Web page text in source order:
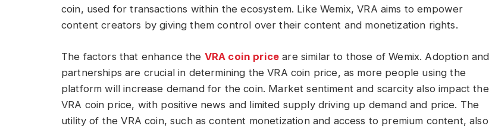
coin, used for transactions within the ecosystem. Like Wemix, VRA aims to empower
content creators by giving them control over their content and monetization rights.
The factors that enhance the VRA coin price are similar to those of Wemix. Adoption and
partnerships are crucial in determining the VRA coin price, as more people using the
platform will increase demand for the coin. Market sentiment and scarcity also impact the
VRA coin price, with positive news and limited supply driving up demand and price. The
utility of the VRA coin, such as content monetization and access to premium content, also